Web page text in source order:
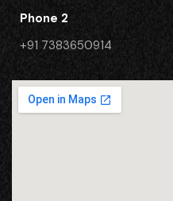
Phone 2
​+91 7383650914